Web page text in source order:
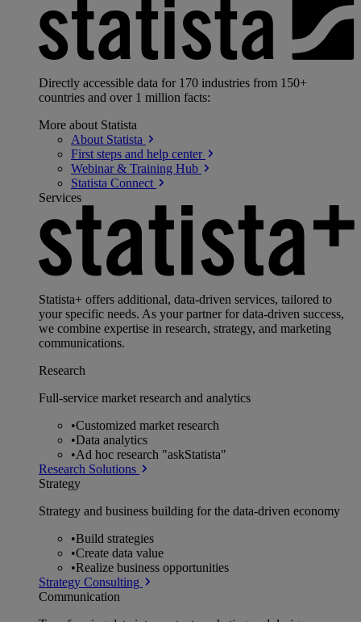
Directly accessible data for 170 industries from 150+
countries and over 1 million facts:
More about Statista
About Statista
First steps and help center
Webinar & Training Hub
Statista Connect
Services
Statista+ offers additional, data-driven services, tailored to
your specific needs. As your partner for data-driven success,
we combine expertise in research, strategy, and marketing
communications.
Research
Full-service market research and analytics
•Customized market research
•Data analytics
•Ad hoc research "askStatista"
Research Solutions
Strategy
Strategy and business building for the data-driven economy
•Build strategies
•Create data value
•Realize business opportunities
Strategy Consulting
Communication